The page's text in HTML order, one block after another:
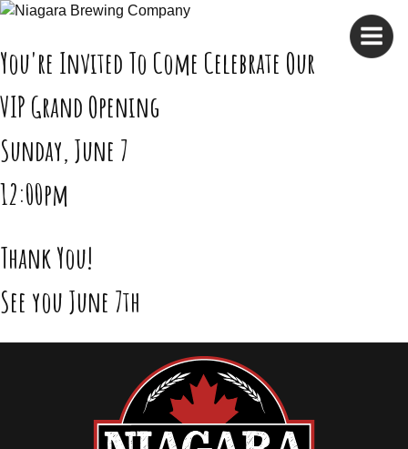
Skip
content
You're Invited To Come Celebrate Our
VIP Grand Opening
Sunday, June 7
12:00pm
Thank You!
See you June 7th